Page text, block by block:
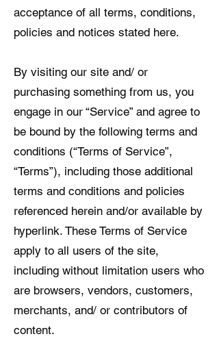
acceptance of all terms, conditions,
policies and notices stated here.
By visiting our site and/ or
purchasing something from us, you
engage in our “Service” and agree to
be bound by the following terms and
conditions (“Terms of Service”,
“Terms”), including those additional
terms and conditions and policies
referenced herein and/or available by
hyperlink. These Terms of Service
apply to all users of the site,
including without limitation users who
are browsers, vendors, customers,
merchants, and/ or contributors of
content.